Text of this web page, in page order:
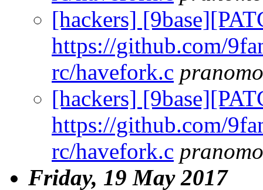
[hackers]
https://github.com/
rc/havefork.c
[hackers]
https://github.com/
rc/havefork.c
Friday, 19 May 2017